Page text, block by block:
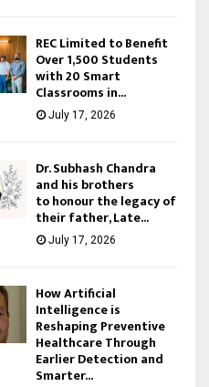
REC Limited to Benefit
Over 1,500 Students
with 20 Smart
Classrooms in...
July 17, 2026
Dr. Subhash Chandra
and his brothers
to honour the legacy of
their father, Late...
July 17, 2026
How Artificial
Intelligence is
Reshaping Preventive
Healthcare Through
Earlier Detection and
Smarter...